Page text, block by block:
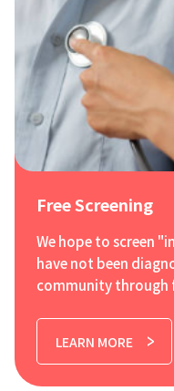
Free Screening
We hope to screen
have not been
community through
therefore launch
screening mainly
LEARN MORE